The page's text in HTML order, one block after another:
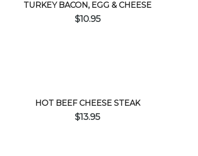
TURKEY BACON, EGG & CHEESE
$10.95
HOT BEEF CHEESE STEAK
$13.95